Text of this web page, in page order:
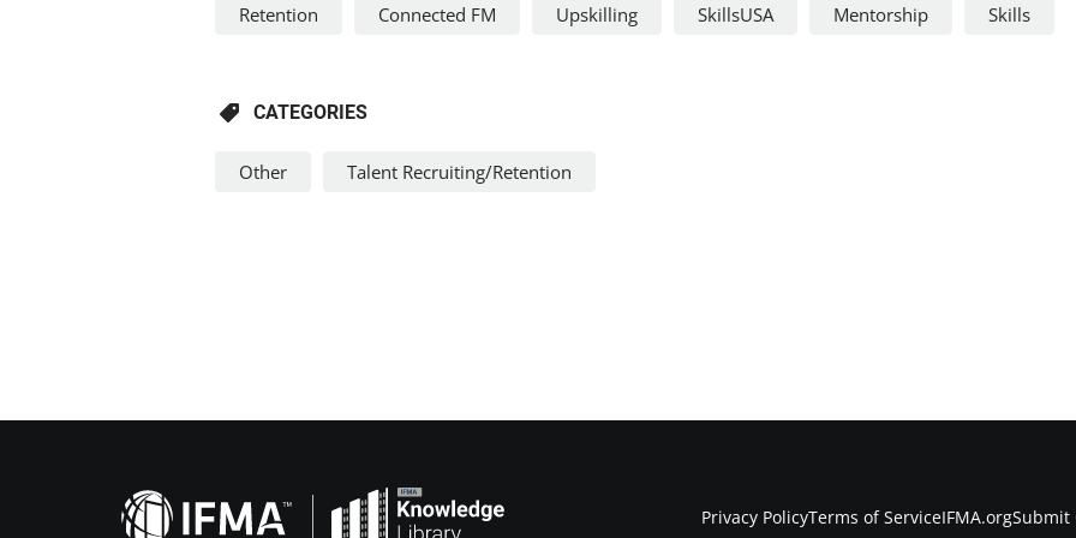
Retention Connected FM Upskilling SkillsUSA Mentorship Skills
CATEGORIES
Other Talent Recruiting/Retention
Privacy PolicyTerms of ServiceIFMA.orgSubmit